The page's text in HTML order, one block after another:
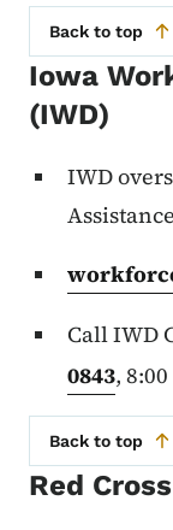
Back to top
Iowa
(IWD)
IWD
Call IWD
0843,
Back to top
Red Cross